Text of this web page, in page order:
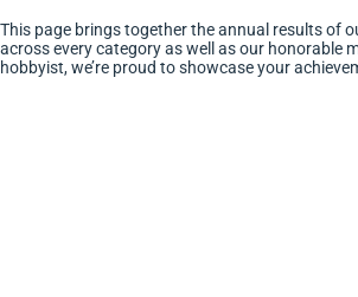
This page brings together the annual results of
across every category as well as our honorable
hobbyist, we’re proud to showcase your